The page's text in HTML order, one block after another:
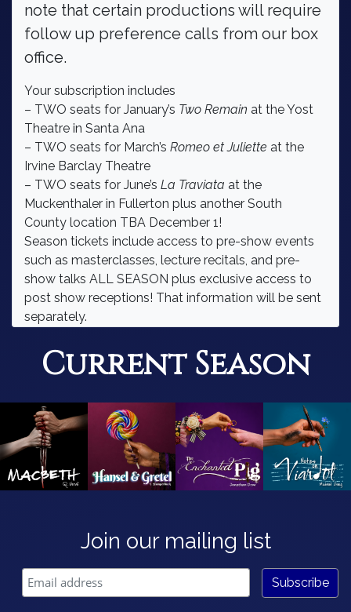
note that certain productions will require
follow up preference calls from our box
office.
Your subscription includes
– TWO seats for January’s Two Remain at the Yost
Theatre in Santa Ana
– TWO seats for March’s Romeo et Juliette at the
Irvine Barclay Theatre
– TWO seats for June’s La Traviata at the
Muckenthaler in Fullerton plus another South
County location TBA December 1!
Season tickets include access to pre-show events
such as masterclasses, lecture recitals, and pre-
show talks ALL SEASON plus exclusive access to
post show receptions! That information will be sent
separately.
Current Season
Join our mailing list